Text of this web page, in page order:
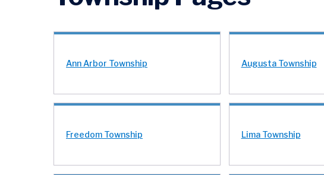
Ann Arbor Township Augusta Township
Freedom Township Lima Township